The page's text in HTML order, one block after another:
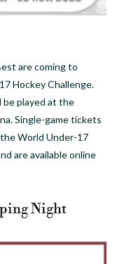
are coming to
Hockey Challenge.
played at the
Single-game tickets
World Under-17
are available online
Night